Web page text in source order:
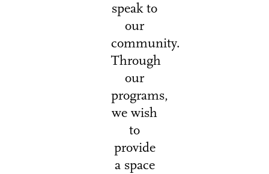
speak to
our
community.
Through
our
programs,
we wish
to
provide
a space